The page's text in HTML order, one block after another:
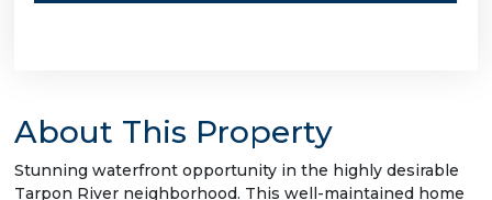
About This Property
Stunning waterfront opportunity in the highly desirable
Tarpon River neighborhood. This well-maintained home